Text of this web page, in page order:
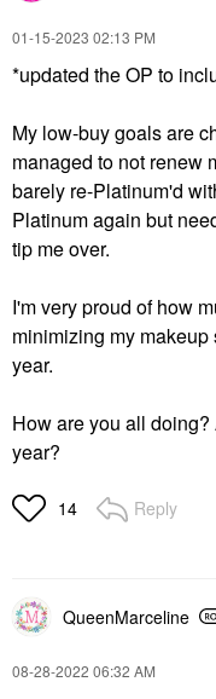
‎01-15-2023 02:13 PM
*updated the OP to
My low-buy goals are
managed to not renew
barely re-Platinum'd
Platinum again but
tip me over.
I'm very proud of how
minimizing my
year.
How are you all
year?
14 Reply
QueenMarceline
‎08-28-2022 06:32 AM